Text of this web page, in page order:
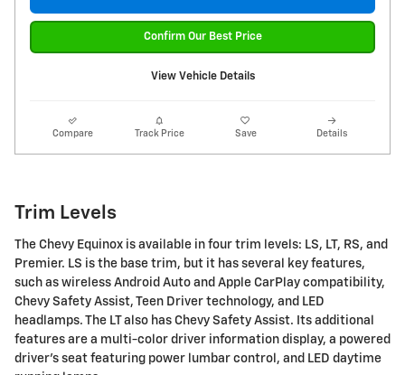
Confirm Our Best Price
View Vehicle Details
Compare Track Price Save Details
Trim Levels
The Chevy Equinox is available in four trim levels: LS, LT, RS, and
Premier. LS is the base trim, but it has several key features,
such as wireless Android Auto and Apple CarPlay compatibility,
Chevy Safety Assist, Teen Driver technology, and LED
headlamps. The LT also has Chevy Safety Assist. Its additional
features are a multi-color driver information display, a powered
driver's seat featuring power lumbar control, and LED daytime